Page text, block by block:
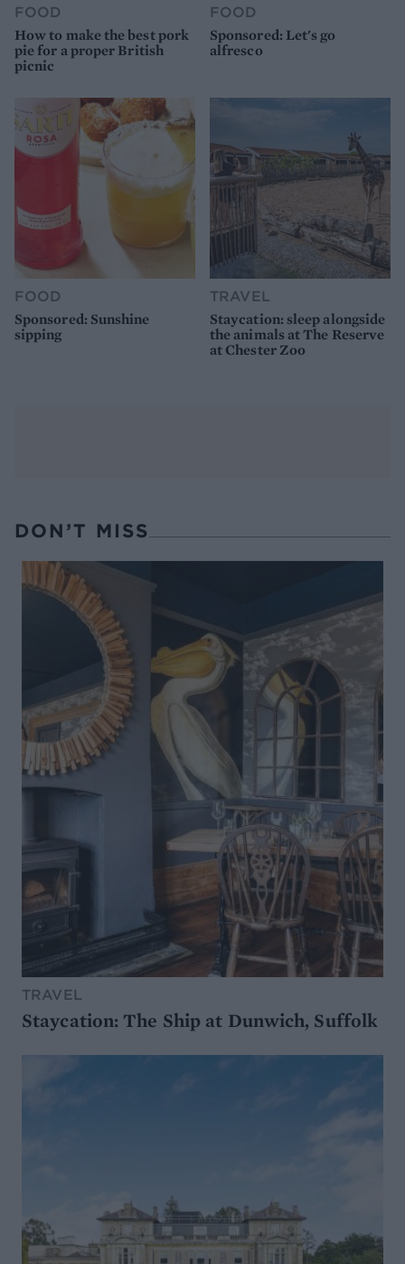
FOOD
How to make the best pork
pie for a proper British
picnic
FOOD
Sponsored: Let's go
alfresco
FOOD
Sponsored: Sunshine
sipping
TRAVEL
Staycation: sleep alongside
the animals at The Reserve
at Chester Zoo
DON’T MISS
TRAVEL
Staycation: The Ship at Dunwich, Suffolk